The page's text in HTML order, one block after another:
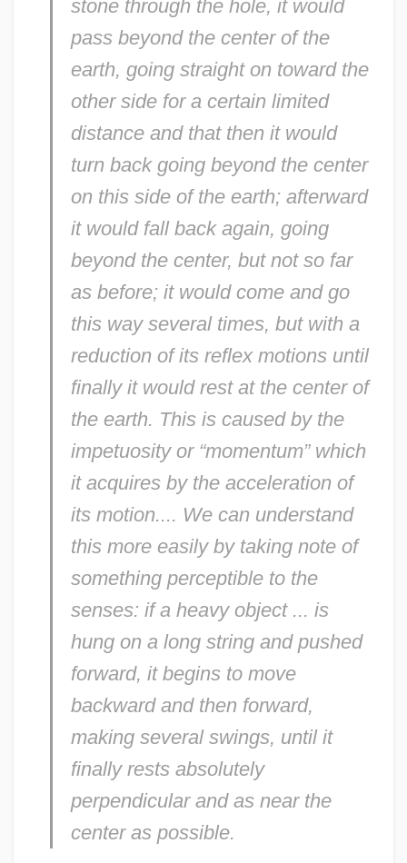
stone through the hole, it would
pass beyond the center of the
earth, going straight on toward the
other side for a certain limited
distance and that then it would
turn back going beyond the center
on this side of the earth; afterward
it would fall back again, going
beyond the center, but not so far
as before; it would come and go
this way several times, but with a
reduction of its reflex motions until
finally it would rest at the center of
the earth. This is caused by the
impetuosity or “momentum” which
it acquires by the acceleration of
its motion.... We can understand
this more easily by taking note of
something perceptible to the
senses: if a heavy object ... is
hung on a long string and pushed
forward, it begins to move
backward and then forward,
making several swings, until it
finally rests absolutely
perpendicular and as near the
center as possible.